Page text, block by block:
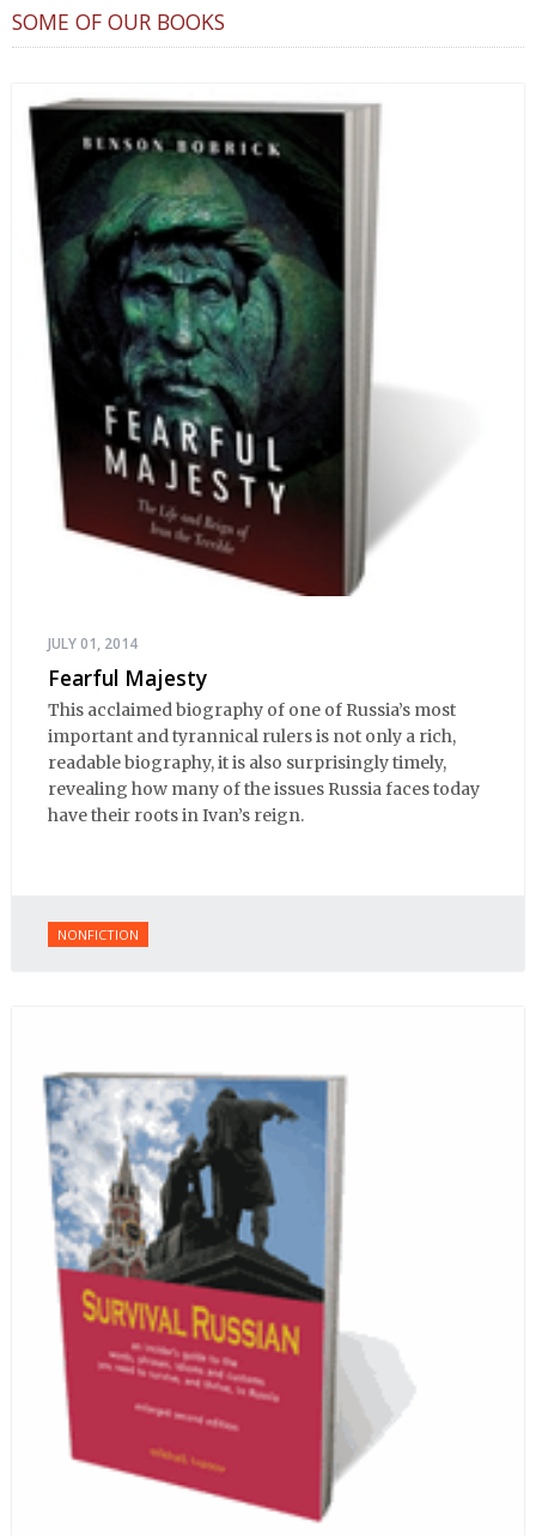
SOME OF OUR BOOKS
JULY 01, 2014
Fearful Majesty
This acclaimed biography of one of Russia’s most
important and tyrannical rulers is not only a rich,
readable biography, it is also surprisingly timely,
revealing how many of the issues Russia faces today
have their roots in Ivan’s reign.
NONFICTION